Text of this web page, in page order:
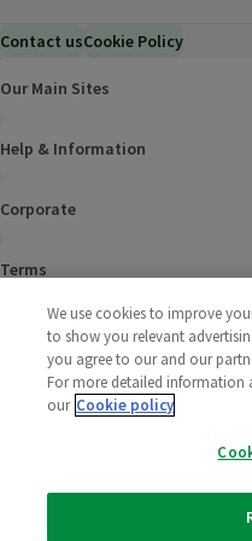
Contact usCookie Policy
Our Main Sites
Help & Information
Corporate
Terms
Policies
2025 All rights reserved. Wm
Limited
We use cookies to improve
to show you relevant
you agree to our and our
For more detailed information
our Cookie policy